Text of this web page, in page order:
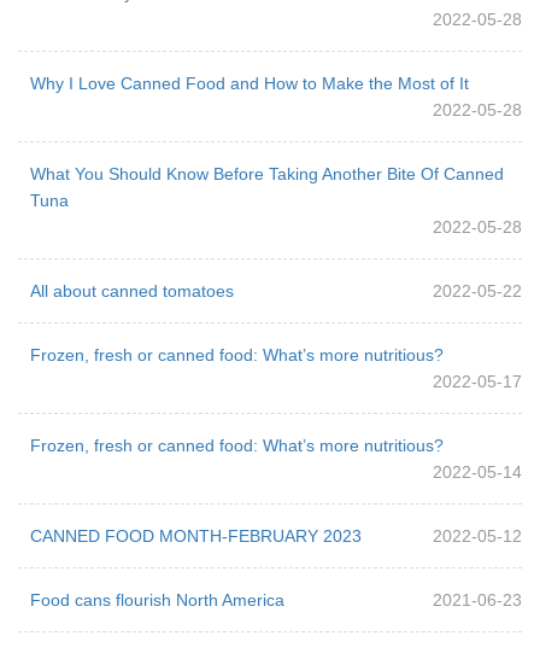
2022-05-28
Why I Love Canned Food and How to Make the Most of It
2022-05-28
What You Should Know Before Taking Another Bite Of Canned
Tuna
2022-05-28
All about canned tomatoes 2022-05-22
Frozen, fresh or canned food: What’s more nutritious?
2022-05-17
Frozen, fresh or canned food: What’s more nutritious?
2022-05-14
CANNED FOOD MONTH-FEBRUARY 2023 2022-05-12
Food cans flourish North America 2021-06-23